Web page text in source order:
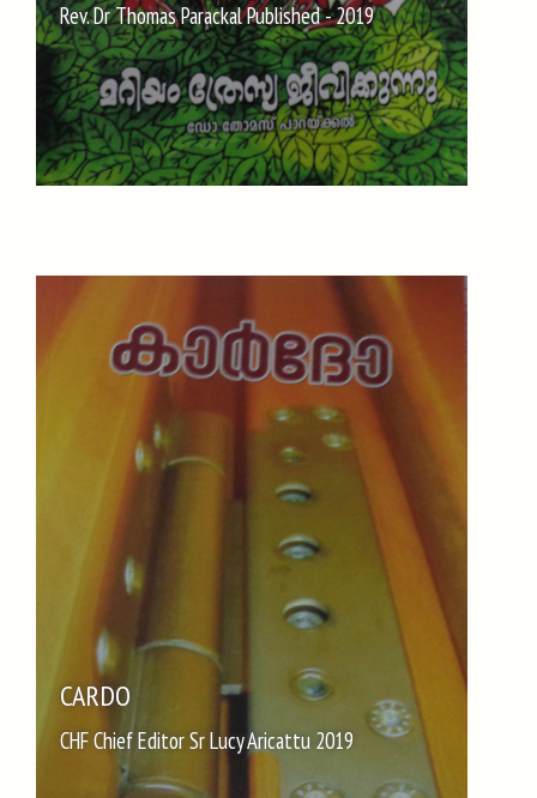
Rev. Dr Thomas Parackal Published - 2019
CARDO
CHF Chief Editor Sr Lucy Aricattu 2019